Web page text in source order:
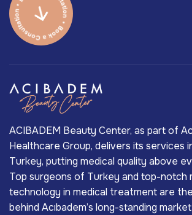
ACIBADEM Beauty Center, as part of
Healthcare Group, delivers its services
Turkey, putting medical quality above
Top surgeons of Turkey and top-notch
technology in medical treatment are
behind Acıbadem’s long-standing